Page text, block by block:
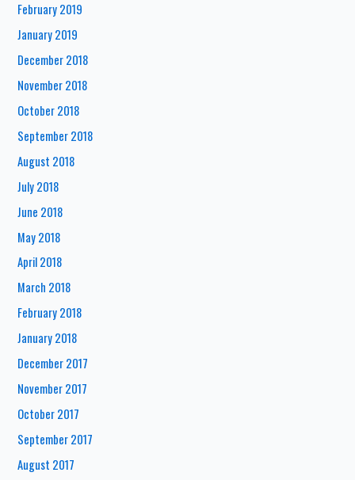
February 2019
January 2019
December 2018
November 2018
October 2018
September 2018
August 2018
July 2018
June 2018
May 2018
April 2018
March 2018
February 2018
January 2018
December 2017
November 2017
October 2017
September 2017
August 2017